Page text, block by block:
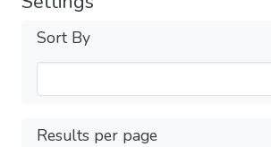
Sort By
Results per page